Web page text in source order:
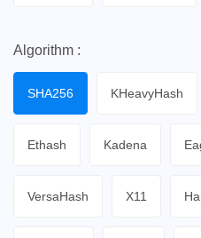
Algorithm :
SHA256 KHeavyHash
Ethash Kadena
VersaHash X11